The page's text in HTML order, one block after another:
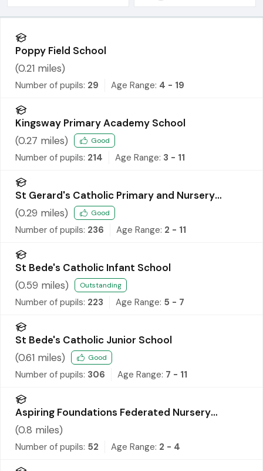
Poppy Field School
(0.21 miles)
Number of pupils: 29 Age Range: 4 - 19
Kingsway Primary Academy School
(0.27 miles) Good
Number of pupils: 214 Age Range: 3 - 11
St Gerard's Catholic Primary and Nursery
School
(0.29 miles) Good
Number of pupils: 236 Age Range: 2 - 11
St Bede's Catholic Infant School
(0.59 miles) Outstanding
Number of pupils: 223 Age Range: 5 - 7
St Bede's Catholic Junior School
(0.61 miles) Good
Number of pupils: 306 Age Range: 7 - 11
Aspiring Foundations Federated Nursery
Schools - Ditton Nursery School
(0.8 miles)
Number of pupils: 52 Age Range: 2 - 4